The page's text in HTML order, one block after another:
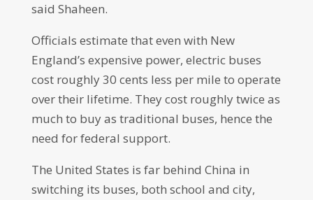
said Shaheen.
Officials estimate that even with New
England’s expensive power, electric buses
cost roughly 30 cents less per mile to operate
over their lifetime. They cost roughly twice as
much to buy as traditional buses, hence the
need for federal support.
The United States is far behind China in
switching its buses, both school and city,